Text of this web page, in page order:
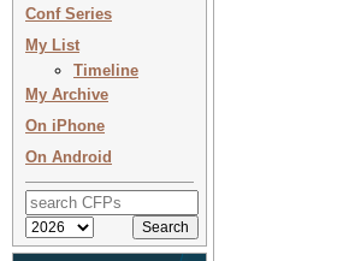
Conf Series
My List
Timeline
My Archive
On iPhone
On Android